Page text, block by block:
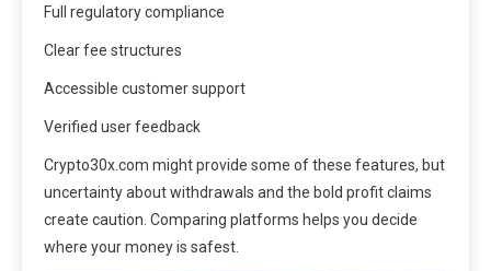
Full regulatory compliance
Clear fee structures
Accessible customer support
Verified user feedback
Crypto30x.com might provide some of these features, but
uncertainty about withdrawals and the bold profit claims
create caution. Comparing platforms helps you decide
where your money is safest.